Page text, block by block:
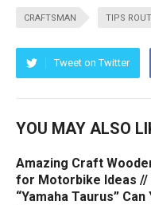
CRAFTSMAN TIPS
Tweet on Twitter
YOU MAY ALSO
Amazing Craft
for Motorbike Ideas //
“Yamaha Taurus” Can